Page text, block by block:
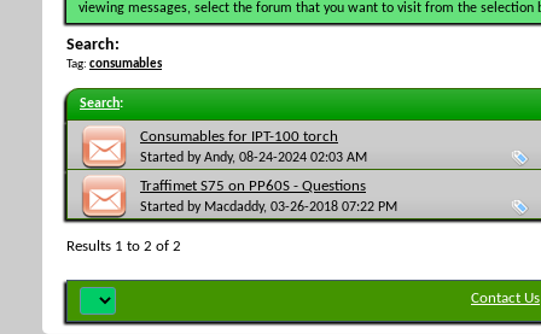
viewing messages, select the forum that you want to visit from the selection
Search:
Tag: consumables
Search:
Consumables for IPT-100 torch
Started byAndy, 08-24-2024 02:03 AM
Traffimet S75 on PP60S - Questions
Started by Macdaddy, 03-26-2018 07:22 PM
Results 1 to 2 of 2
Contact Us